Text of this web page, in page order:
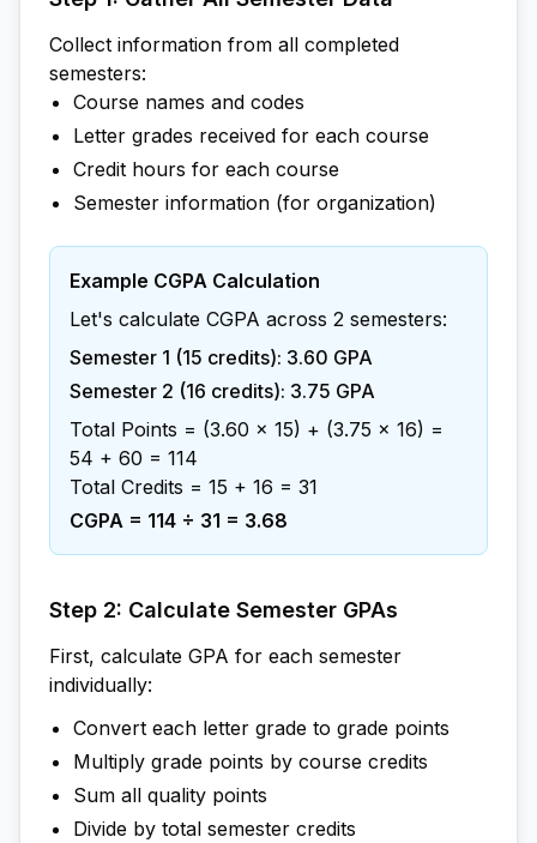
Collect information from all completed
semesters:
Course names and codes
Letter grades received for each course
Credit hours for each course
Semester information (for organization)
Example CGPA Calculation
Let's calculate CGPA across 2 semesters:
Semester 1 (15 credits): 3.60 GPA
Semester 2 (16 credits): 3.75 GPA
Total Points = (3.60 × 15) + (3.75 × 16) =
54 + 60 = 114
Total Credits = 15 + 16 = 31
CGPA = 114 ÷ 31 = 3.68
Step 2: Calculate Semester GPAs
First, calculate GPA for each semester
individually:
Convert each letter grade to grade points
Multiply grade points by course credits
Sum all quality points
Divide by total semester credits